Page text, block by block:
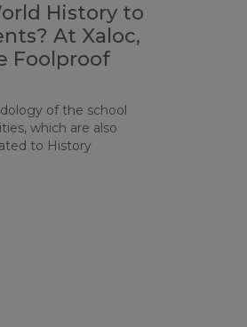
History to
At Xaloc,
Foolproof
of the school
which are also
to History